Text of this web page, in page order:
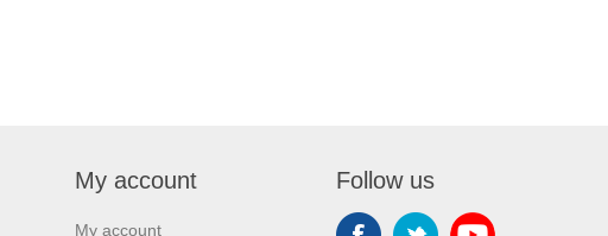
My account
My account
Follow us